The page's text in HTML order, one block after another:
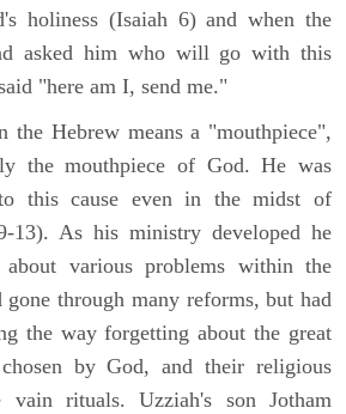
holiness (Isaiah 6) and when the
asked him who will go with this
"here am I, send me."
the Hebrew means a "mouthpiece",
the mouthpiece of God. He was
this cause even in the midst of
13). As his ministry developed he
about various problems within the
gone through many reforms, but had
the way forgetting about the great
by God, and their religious
vain rituals. Uzziah's son Jotham